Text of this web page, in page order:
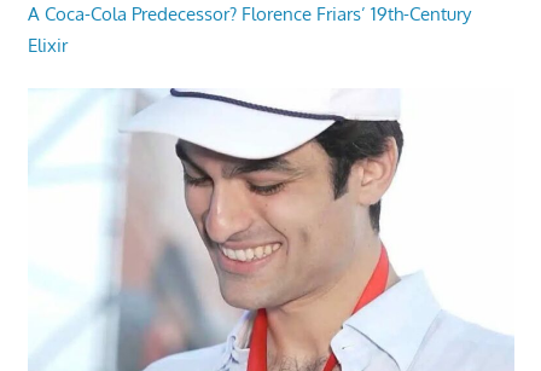
A Coca-Cola Predecessor? Florence Friars’ 19th-Century
Elixir